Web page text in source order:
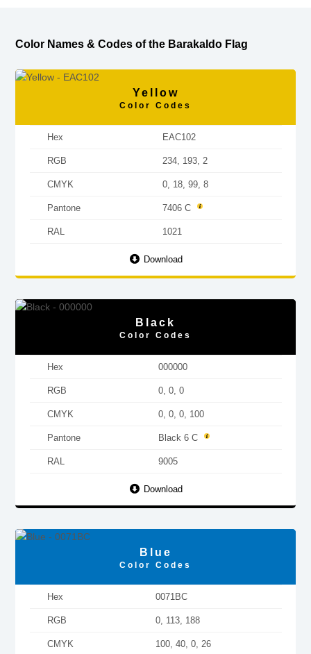
Color Names & Codes of the Barakaldo Flag
Yellow
Color Codes
Hex EAC102
RGB 234, 193, 2
CMYK 0, 18, 99, 8
Pantone 7406 C
RAL 1021
Download
Black
Color Codes
Hex 000000
RGB 0, 0, 0
CMYK 0, 0, 0, 100
Pantone Black 6 C
RAL 9005
Download
Blue
Color Codes
Hex 0071BC
RGB 0, 113, 188
CMYK 100, 40, 0, 26